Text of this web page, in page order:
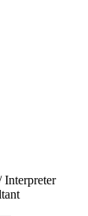
Interpreter